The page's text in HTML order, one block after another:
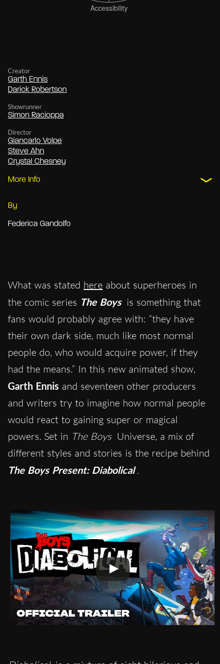
Creator
Garth Ennis
Darick Robertson
Showrunner
Simon Racioppa
Director
Giancarlo Volpe
Steve Ahn
Crystal Chesney
More Info
By
Federica Gandolfo
What was stated here about superheroes in
the comic series The Boys is something that
fans would probably agree with: “they have
their own dark side, much like most normal
people do, who would acquire power, if they
had the means.” In this new animated show,
Garth Ennis and seventeen other producers
and writers try to imagine how normal people
would react to gaining super or magical
powers. Set in The Boys Universe, a mix of
different styles and stories is the recipe behind
The Boys Present: Diabolical .